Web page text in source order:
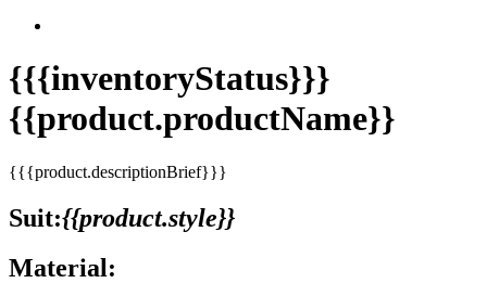
{{{inventoryStatus}}}
{{product.productName}}
{{{product.descriptionBrief}}}
Suit:{{product.style}}
Material: